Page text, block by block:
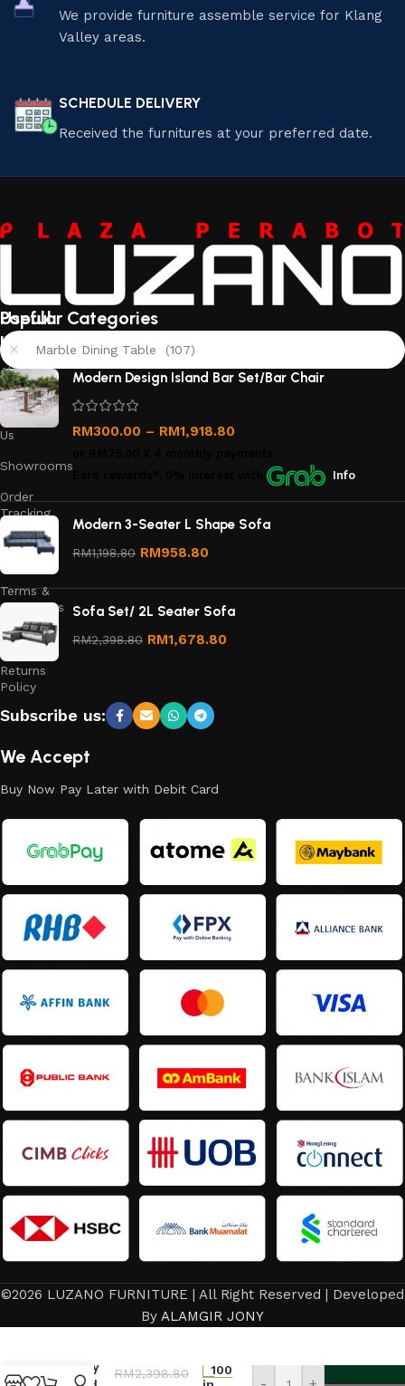
We provide furniture assemble service for Klang
Valley areas.
SCHEDULE DELIVERY
Received the furnitures at your preferred date.
Useful
links
About
Us
Contact
Us
Showrooms
Order
Tracking
Privacy
Terms &
Conditions
Refund
and
Returns
Policy
Popular Categories
Marble Dining Table (107)
Modern Design Island Bar Set/Bar Chair
RM300.00 – RM1,918.80
Info
Modern 3-Seater L Shape Sofa
RM1,198.80 RM958.80
Sofa Set/ 2L Seater Sofa
RM2,398.80 RM1,678.80
Subscribe us:
We Accept
Buy Now Pay Later with Debit Card
©2026 LUZANO FURNITURE | All Right Reserved | Developed
By ALAMGIR JONY
Luxury
RM2,398.80
100